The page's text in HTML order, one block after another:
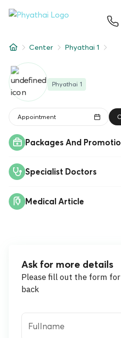
について
Hospital Locations
Center Phyathai 1
Phyathai 1
Appointment
Packages And
Specialist Doctors
Medical Article
Ask for more details
Please fill out the form
back
Fullname